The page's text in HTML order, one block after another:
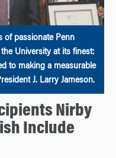
of passionate Penn
University at its finest:
to making a measurable
J. Larry Jameson.
Nirby
Include